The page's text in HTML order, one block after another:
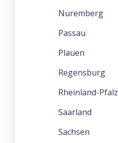
Nuremberg
Passau
Plauen
Regensburg
Rheinland-Pfalz
Saarland
Sachsen